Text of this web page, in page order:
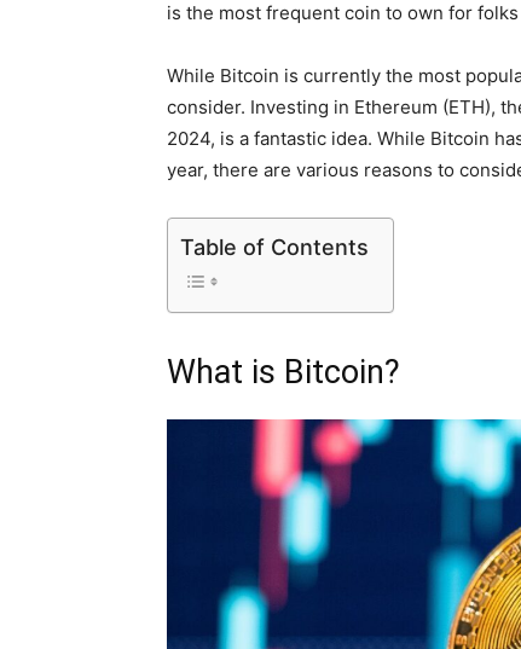
is the most frequent coin to own for
While Bitcoin is currently the most
consider. Investing in Ethereum (ETH),
2024, is a fantastic idea. While Bitcoin
year, there are various reasons to
Table of Contents
What is Bitcoin?